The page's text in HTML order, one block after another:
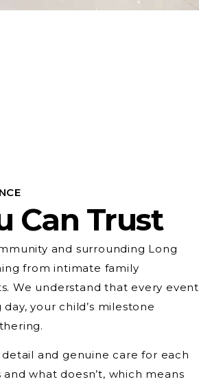
Can Trust
and surrounding Long
from intimate family
We understand that every event
your child’s milestone
and genuine care for each
and what doesn’t, which means